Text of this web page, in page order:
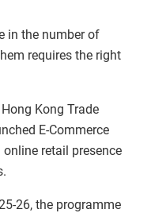
in the number of
requires the right
Kong Trade
E-Commerce
retail presence
26, the programme